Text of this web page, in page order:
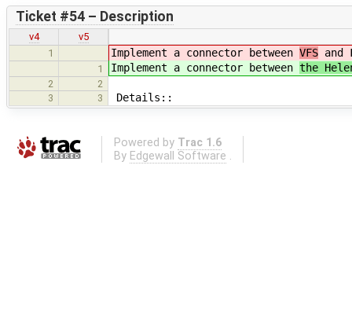
Ticket #54 – Description
v4
v5
1
Implement a connector between VFS and
1 Implement a connector between the
2
2
3
3 Details::
Powered by Trac 1.6
By Edgewall Software .